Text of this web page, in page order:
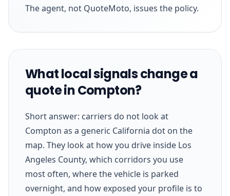
The agent, not QuoteMoto, issues the policy.
What local signals change a
quote in Compton?
Short answer: carriers do not look at
Compton as a generic California dot on the
map. They look at how you drive inside Los
Angeles County, which corridors you use
most often, where the vehicle is parked
overnight, and how exposed your profile is to